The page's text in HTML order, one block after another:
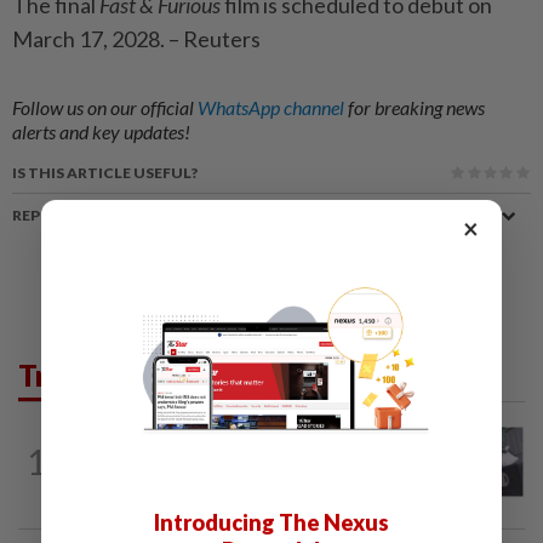
March 17, 2028. – Reuters
Follow us on our official WhatsApp channelfor breaking news
alerts and key updates!
IS THIS ARTICLE USEFUL?
REPORT A MISTAKE
Trending in Lifestyle
1
×
Introducing The Nexus